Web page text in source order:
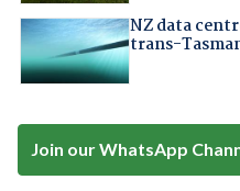
NZ data
trans-
Join our WhatsApp